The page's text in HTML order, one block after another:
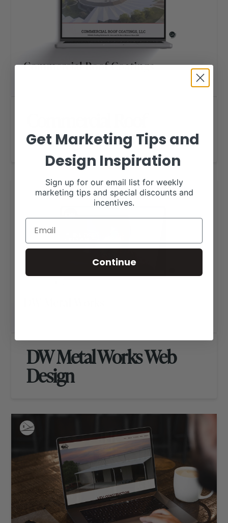
Coatings Web Design
DW Metal Works Web
Design
Get Marketing Tips and
Design Inspiration
Sign up for our email list for weekly
marketing tips and special discounts and
incentives.
Continue